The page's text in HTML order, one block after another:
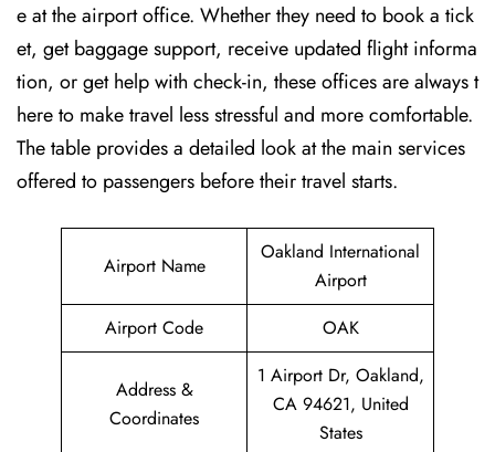
e at the airport office. Whether they need to book a tick
et, get baggage support, receive updated flight informa
tion, or get help with check-in, these offices are always t
here to make travel less stressful and more comfortable.
The table provides a detailed look at the main services
offered to passengers before their travel ​‍​‌‍​‍‌​‍​‌‍​‍‌starts.
Airport Name
Oakland International
Airport
Airport Code
OAK
Address &
Coordinates
1 Airport Dr, Oakland,
CA 94621, United
States